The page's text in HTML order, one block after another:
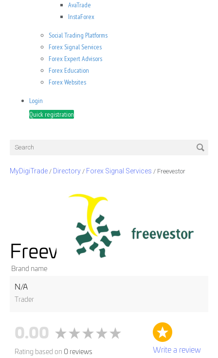
AvaTrade
InstaForex
Social Trading Platforms
Forex Signal Services
Forex Expert Advisors
Forex Education
Forex Websites
Login
Quick registration
MyDigiTrade / Directory / Forex Signal Services / Freevestor
Freevestor
Brand name
N/A
Trader
0.00
Rating based on 0 reviews Write a review